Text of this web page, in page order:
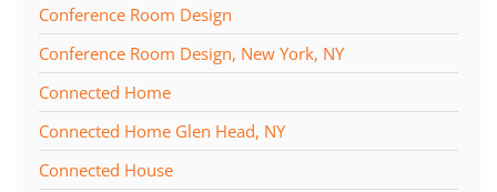
Conference Room Design
Conference Room Design, New York, NY
Connected Home
Connected Home Glen Head, NY
Connected House